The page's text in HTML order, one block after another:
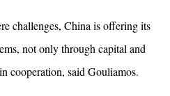
challenges, China is offering its
not only through capital and
cooperation, said Gouliamos.